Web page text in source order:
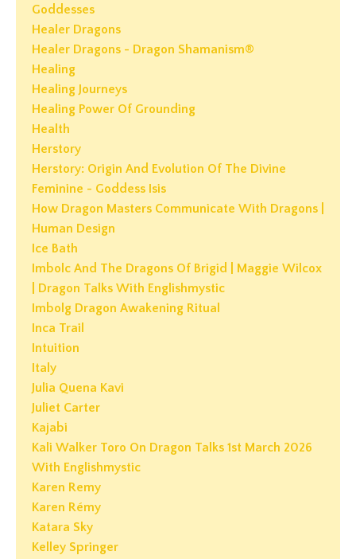
Goddesses
Healer Dragons
Healer Dragons - Dragon Shamanism®
Healing
Healing Journeys
Healing Power Of Grounding
Health
Herstory
Herstory: Origin And Evolution Of The Divine
Feminine - Goddess Isis
How Dragon Masters Communicate With Dragons |
Human Design
Ice Bath
Imbolc And The Dragons Of Brigid | Maggie Wilcox
| Dragon Talks With Englishmystic
Imbolg Dragon Awakening Ritual
Inca Trail
Intuition
Italy
Julia Quena Kavi
Juliet Carter
Kajabi
Kali Walker Toro On Dragon Talks 1st March 2026
With Englishmystic
Karen Remy
Karen Rémy
Katara Sky
Kelley Springer